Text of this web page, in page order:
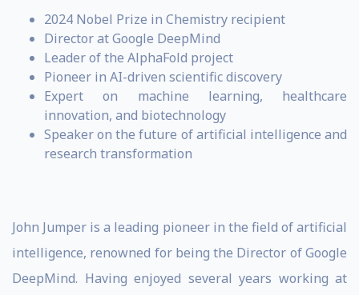
2024 Nobel Prize in Chemistry recipient
Director at Google DeepMind
Leader of the AlphaFold project
Pioneer in AI-driven scientific discovery
Expert on machine learning, healthcare
innovation, and biotechnology
Speaker on the future of artificial intelligence and
research transformation
John Jumper is a leading pioneer in the field of artificial
intelligence, renowned for being the Director of Google
DeepMind. Having enjoyed several years working at